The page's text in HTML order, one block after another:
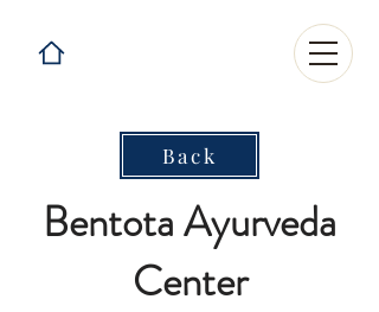
Back
Bentota Ayurveda
Center